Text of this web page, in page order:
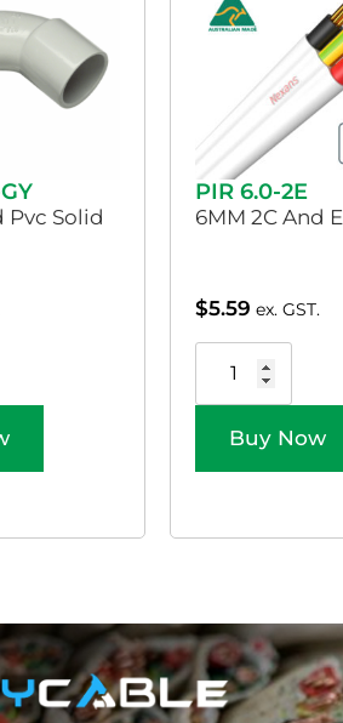
Pvc Solid
PIR 6.0-2E
6MM 2C And
$5.59 ex. GST.
Buy Now